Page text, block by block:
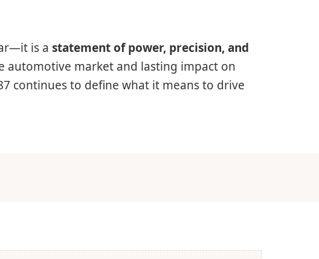
is astatement of power, precision, and
automotive market and lasting impact on
continues to define what it means to drive